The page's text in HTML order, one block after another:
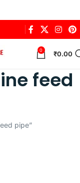
0 ₹0.00
feed
pipe”